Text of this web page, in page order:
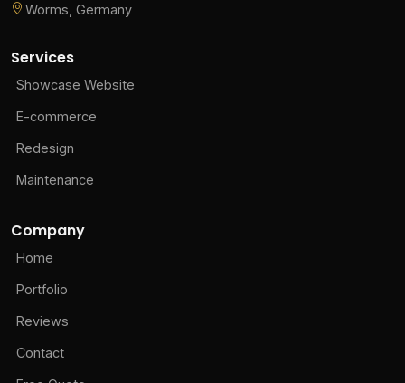
Worms, Germany
Services
Showcase Website
E-commerce
Redesign
Maintenance
Company
Home
Portfolio
Reviews
Contact